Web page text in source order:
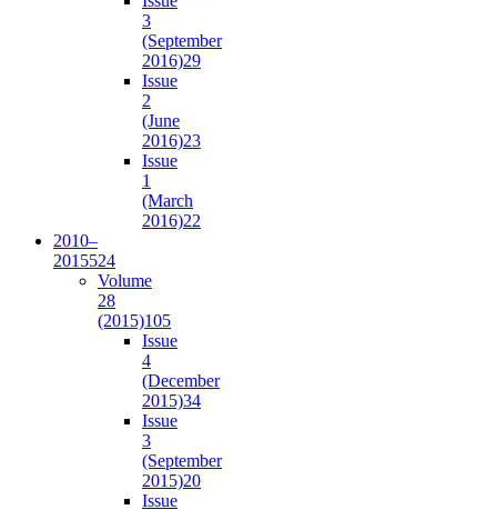
3
(September
2016)29
Issue
2
(June
2016)23
Issue
1
(March
2016)22
2010–
2015524
Volume
28
(2015)105
Issue
4
(December
2015)34
Issue
3
(September
2015)20
Issue